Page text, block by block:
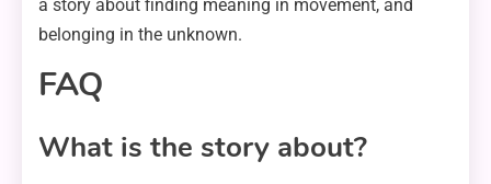
a story about finding meaning in movement, and
belonging in the unknown.
FAQ
What is the story about?